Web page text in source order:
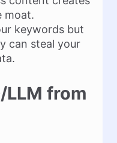
moat.
keywords but
can steal your
LLM from